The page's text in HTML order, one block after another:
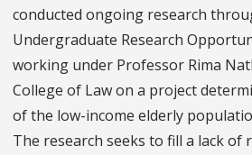
conducted ongoing research
Undergraduate Research
working under Professor Rima
College of Law on a project
of the low-income elderly
The research seeks to fill a lack